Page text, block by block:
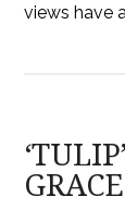
views have
GRACE